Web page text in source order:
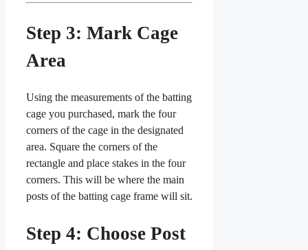
Step 3: Mark Cage
Area
Using the measurements of the batting
cage you purchased, mark the four
corners of the cage in the designated
area. Square the corners of the
rectangle and place stakes in the four
corners. This will be where the main
posts of the batting cage frame will sit.
Step 4: Choose Post